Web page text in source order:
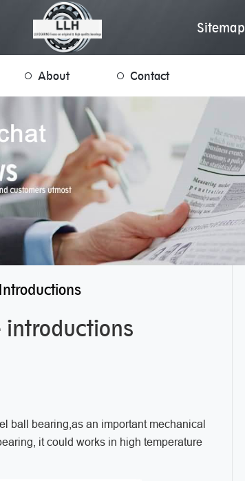
Sitemap
About Contact
ball bearing,as an important mechanical
it could works in high temperature